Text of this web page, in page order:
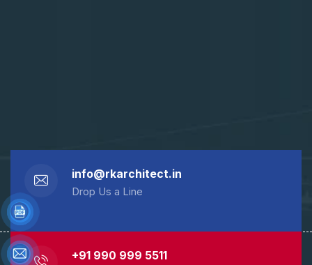
info@rkarchitect.in
Drop Us a Line
+91 990 999 5511